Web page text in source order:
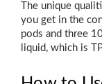
The unique
you get in the
pods and three
liquid, which is